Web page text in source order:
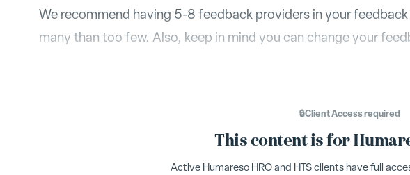
We recommend having 5-8 feedback providers in your
many than too few. Also, keep in mind you can change your
🔒Client Accessrequired
This content is for
Active Humareso HRO and HTS clients have full